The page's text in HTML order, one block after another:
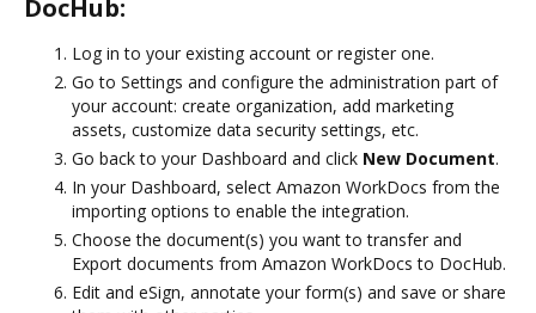
DocHub:
Log in to your existing account or register one.
Go to Settings and configure the administration part of
your account: create organization, add marketing
assets, customize data security settings, etc.
Go back to your Dashboard and click New Document.
In your Dashboard, select Amazon WorkDocs from the
importing options to enable the integration.
Choose the document(s) you want to transfer and
Export documents from Amazon WorkDocs to DocHub.
Edit and eSign, annotate your form(s) and save or share